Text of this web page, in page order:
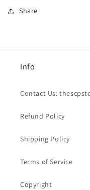
Share
Info
Contact Us:
Refund Policy
Shipping Policy
Terms of Service
Copyright